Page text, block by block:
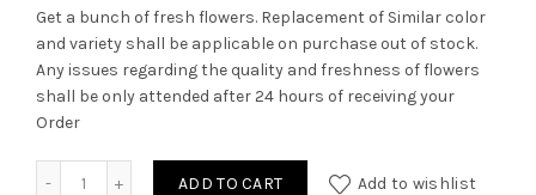
Get a bunch of fresh flowers. Replacement of Similar color
and variety shall be applicable on purchase out of stock.
Any issues regarding the quality and freshness of flowers
shall be only attended after 24 hours of receiving your
Order
ADD TO CART Add to wishlist